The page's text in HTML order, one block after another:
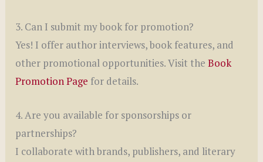
3. Can I submit my book for promotion?
Yes! I offer author interviews, book features, and
other promotional opportunities. Visit theBook
Promotion Page for details.
4. Are you available for sponsorships or
partnerships?
I collaborate with brands, publishers, and literary